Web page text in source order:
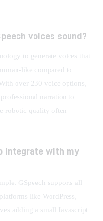
voices sound?
to generate voices that
like compared to
over 230 voice options,
narration to
robotic quality often
integrate with my
GSpeech supports all
like WordPress,
adding a small Javascript